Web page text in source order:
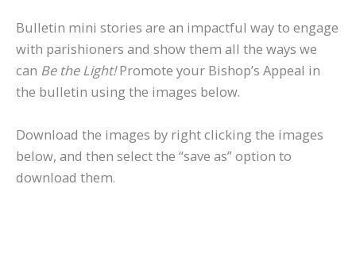
Bulletin mini stories are an impactful way to engage
with parishioners and show them all the ways we
can Be the Light!Promote your Bishop’s Appeal in
the bulletin using the images below.
Download the images by right clicking the images
below, and then select the “save as” option to
download them.